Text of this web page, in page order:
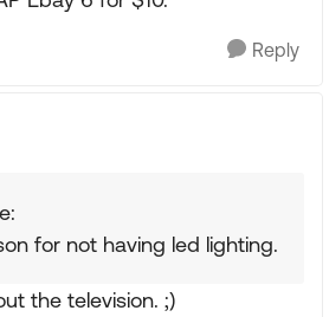
Reply
for not having led lighting.
the television. ;)